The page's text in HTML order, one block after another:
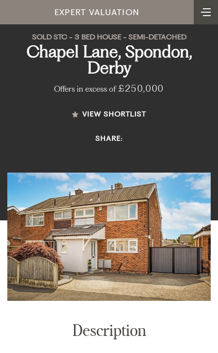
EXPERT VALUATION
SOLD STC - 3 BED HOUSE - SEMI-DETACHED
Chapel Lane, Spondon,
Derby
Offers in excess of£250,000
VIEW SHORTLIST
SHARE:
Description